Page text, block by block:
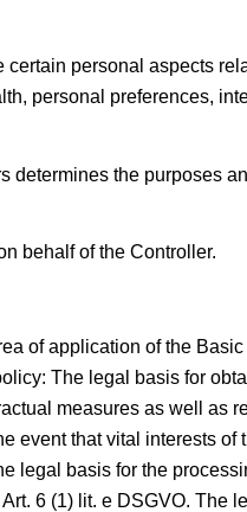
personal aspects
personal preferences,
determines the purposes
behalf of the Controller.
of application of the
The legal basis for
measures as well as
event that vital interests of
legal basis for the
6 (1) lit. e DSGVO. The